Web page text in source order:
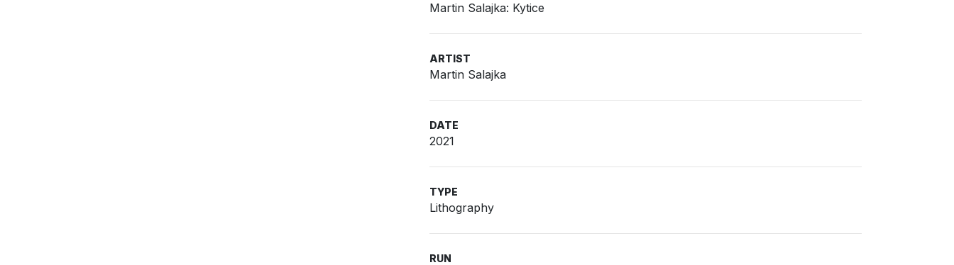
Martin Salajka: Kytice
ARTIST
Martin Salajka
DATE
2021
TYPE
Lithography
RUN